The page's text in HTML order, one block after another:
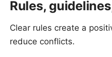
Rules,
Clear rules create a
reduce conflicts.